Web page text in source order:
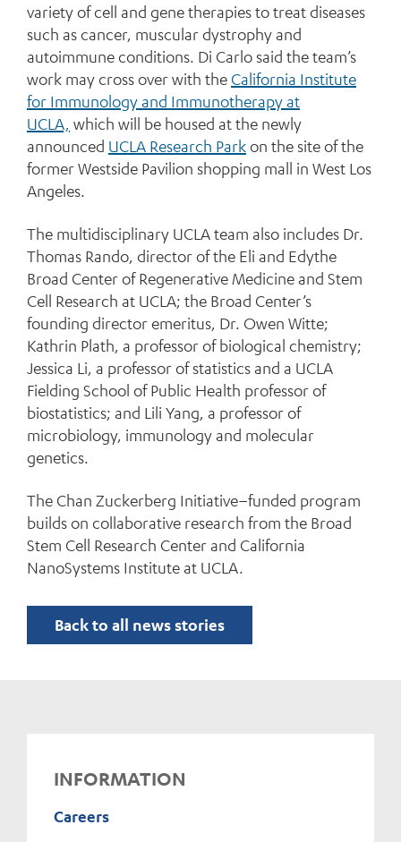
variety of cell and gene therapies to treat diseases
such as cancer, muscular dystrophy and
autoimmune conditions. Di Carlo said the team’s
work may cross over with the California Institute
for Immunology and Immunotherapy at
UCLA, which will be housed at the newly
announced UCLA Research Parkon the site of the
former Westside Pavilion shopping mall in West Los
Angeles.
The multidisciplinary UCLA team also includes Dr.
Thomas Rando, director of the Eli and Edythe
Broad Center of Regenerative Medicine and Stem
Cell Research at UCLA; the Broad Center’s
founding director emeritus, Dr. Owen Witte;
Kathrin Plath, a professor of biological chemistry;
Jessica Li, a professor of statistics and a UCLA
Fielding School of Public Health professor of
biostatistics; and Lili Yang, a professor of
microbiology, immunology and molecular
genetics.
The Chan Zuckerberg Initiative–funded program
builds on collaborative research from the Broad
Stem Cell Research Center and California
NanoSystems Institute at UCLA.
Back to all news stories
INFORMATION
Careers